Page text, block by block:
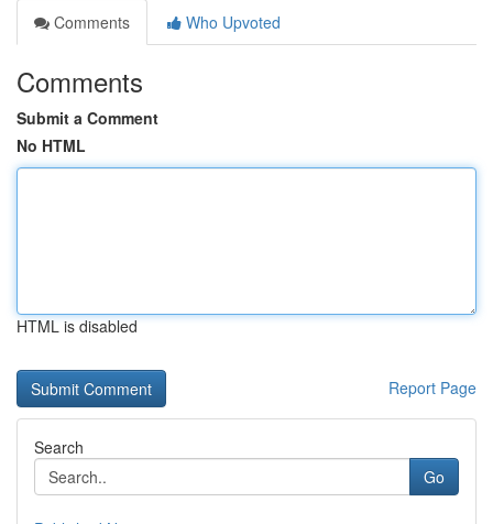
Comments
Who Upvoted
Comments
Submit a Comment
No HTML
HTML is disabled
Report Page
Search
Go